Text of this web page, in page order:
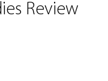
Review